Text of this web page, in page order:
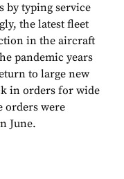
by typing service
the latest fleet
in the aircraft
pandemic years
to large new
in orders for wide
orders were
June.